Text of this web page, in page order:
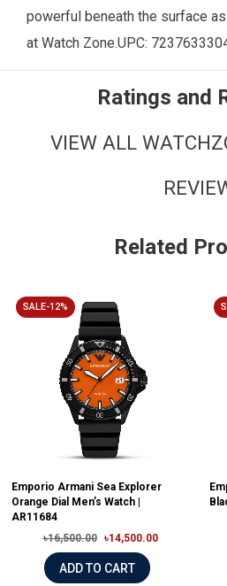
powerful beneath the surface
at Watch Zone.UPC:
Ratings and
VIEW ALL
Related
SALE-12%
Emporio Armani Sea Explorer
Orange Dial Men’s Watch |
AR11684
৳16,500.00
৳14,500.00
ADD TO CART